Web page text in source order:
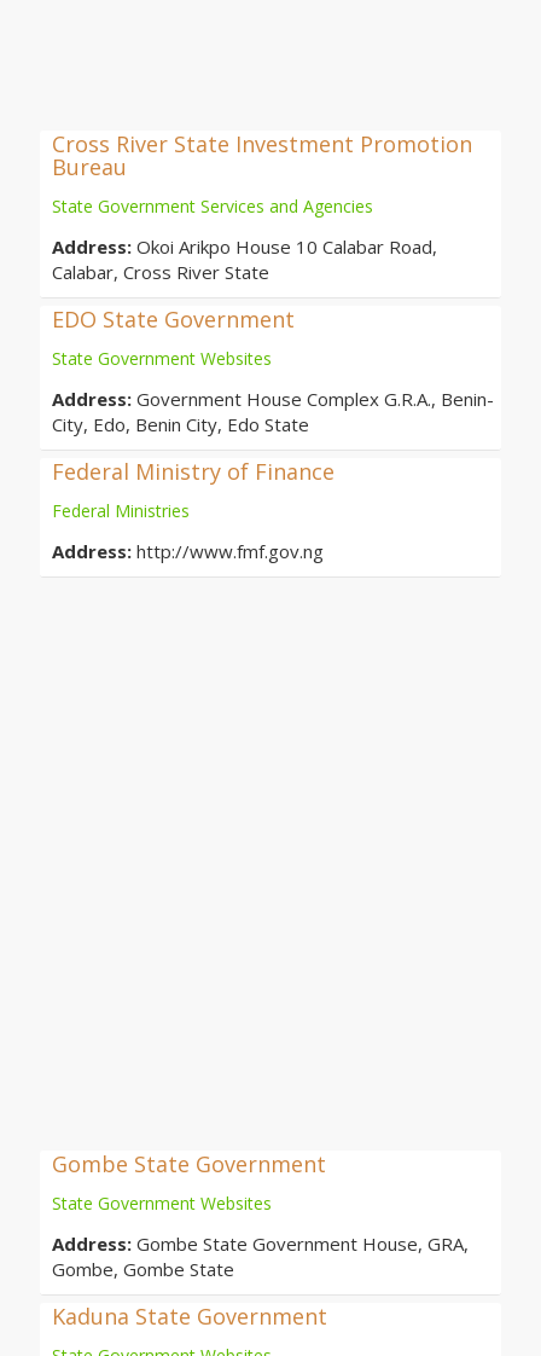
Cross River State Investment Promotion
Bureau
State Government Services and Agencies
Address: Okoi Arikpo House 10 Calabar Road,
Calabar, Cross River State
EDO State Government
State Government Websites
Address: Government House Complex G.R.A., Benin-
City, Edo, Benin City, Edo State
Federal Ministry of Finance
Federal Ministries
Address: http://www.fmf.gov.ng
Gombe State Government
State Government Websites
Address: Gombe State Government House, GRA,
Gombe, Gombe State
Kaduna State Government